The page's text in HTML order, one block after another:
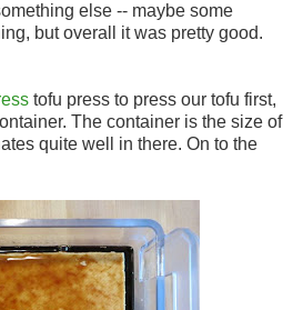
else -- maybe some
but overall it was pretty good.
tofu press to press our tofu first,
The container is the size of
quite well in there. On to the